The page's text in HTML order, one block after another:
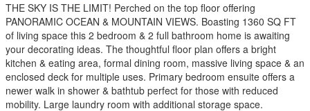
THE SKY IS THE LIMIT! Perched on the top floor offering
PANORAMIC OCEAN & MOUNTAIN VIEWS. Boasting 1360 SQ FT
of living space this 2 bedroom & 2 full bathroom home is awaiting
your decorating ideas. The thoughtful floor plan offers a bright
kitchen & eating area, formal dining room, massive living space & an
enclosed deck for multiple uses. Primary bedroom ensuite offers a
newer walk in shower & bathtub perfect for those with reduced
mobility. Large laundry room with additional storage space.